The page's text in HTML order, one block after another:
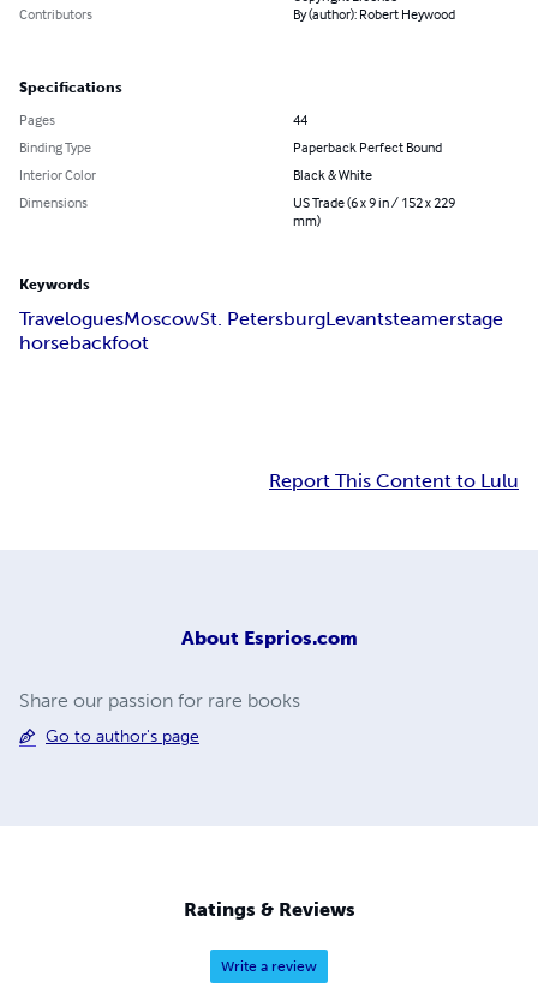
Contributors
By (author): Robert Heywood
Specifications
Pages
44
Binding Type
Paperback Perfect Bound
Interior Color
Black & White
Dimensions
US Trade (6 x 9 in / 152 x 229
mm)
Keywords
TraveloguesMoscowSt. PetersburgLevantsteamerstage
horsebackfoot
Report This Content to Lulu
About Esprios.com
Share our passion for rare books
Go to author's page
Ratings & Reviews
Write a review